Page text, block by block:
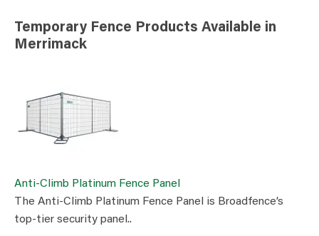
Temporary Fence Products Available in
Merrimack
Anti-Climb Platinum Fence Panel
The Anti-Climb Platinum Fence Panel is Broadfence’s
top-tier security panel..